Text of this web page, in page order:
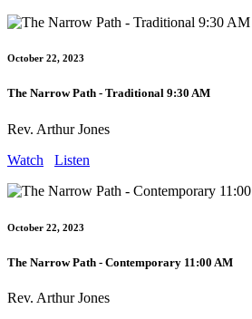
October 22, 2023
The Narrow Path - Traditional 9:30 AM
Rev. Arthur Jones
Watch
Listen
October 22, 2023
The Narrow Path - Contemporary 11:00 AM
Rev. Arthur Jones